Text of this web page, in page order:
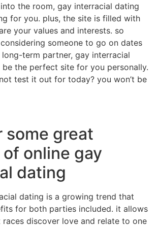
the room, gay interracial dating
for you. plus, the site is filled with
your values and interests. so
someone to go on dates
term partner, gay interracial
the perfect site for you personally.
test it out for today? you won’t be
some great
online gay
dating
dating is a growing trend that
for both parties included. it allows
discover love and relate to one